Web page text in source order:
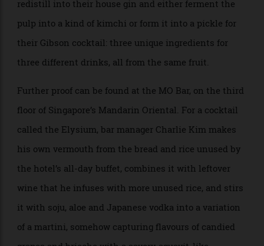
being a flavourful part of a citrus rind, is a
portmanteau of “zero waste”.) There, the principles of
sustainability form a positive feedback loop,
especially in the bar’s commitment to incorporating
by-products of the various drink-making processes
into other cocktails. For example, the team make one
signature drink, a Jeju Garibaldi, in part by juicing a
local type of orange from Jeju Island called a
hallabong. They then dry that hallabong’s peels to
redistill into their house gin and either ferment the
pulp into a kind of kimchi or form it into a pickle for
their Gibson cocktail: three unique ingredients for